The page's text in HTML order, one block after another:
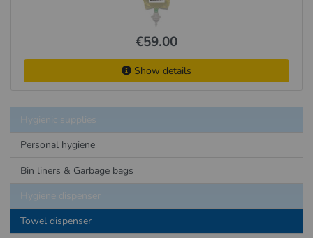
€59.00
Show details
Hygienic supplies
Personal hygiene
Bin liners & Garbage bags
Hygiene dispenser
Towel dispenser